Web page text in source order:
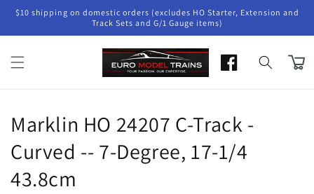
Skip to
content
$10 shipping on domestic orders (excludes HO Starter, Extension and
Track Sets and G/1 Gauge items)
Cart
Marklin HO 24207 C-Track -
Curved -- 7-Degree, 17-1/4
43.8cm